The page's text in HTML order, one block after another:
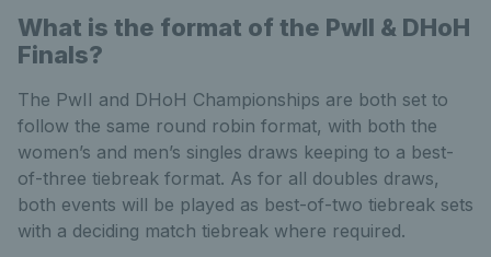
What is the format of the PwII & DHoH
Finals?
The PwII and DHoH Championships are both set to
follow the same round robin format, with both the
women’s and men’s singles draws keeping to a best-
of-three tiebreak format. As for all doubles draws,
both events will be played as best-of-two tiebreak sets
with a deciding match tiebreak where required.